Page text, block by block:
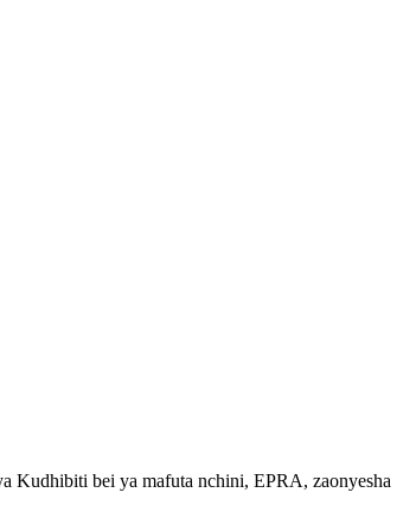
Kudhibiti bei ya mafuta nchini, EPRA, zaonyesha